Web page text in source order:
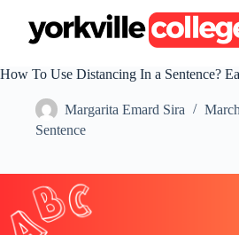
t
e
t
How To Use Distancing In a Sentence?
Margarita Emard Sira
Sentence